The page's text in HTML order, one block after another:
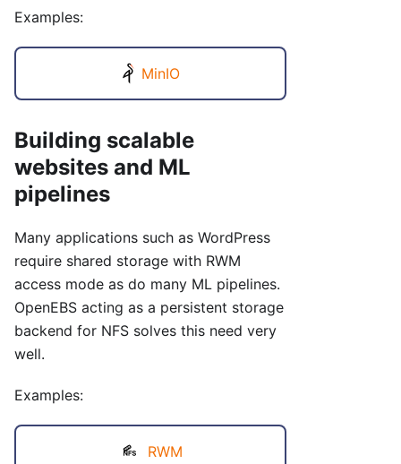
Examples:
MinIO
Building scalable
websites and ML
pipelines
Many applications such as WordPress
require shared storage with RWM
access mode as do many ML pipelines.
OpenEBS acting as a persistent storage
backend for NFS solves this need very
well.
Examples:
RWM